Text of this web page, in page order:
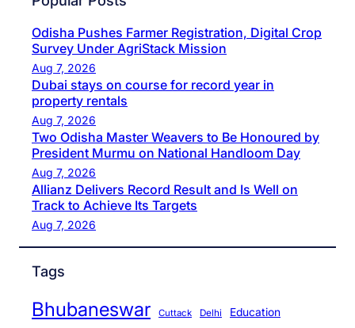
Odisha Pushes Farmer Registration, Digital Crop
Survey Under AgriStack Mission
Aug 7, 2026
Dubai stays on course for record year in
property rentals
Aug 7, 2026
Two Odisha Master Weavers to Be Honoured by
President Murmu on National Handloom Day
Aug 7, 2026
Allianz Delivers Record Result and Is Well on
Track to Achieve Its Targets
Aug 7, 2026
Tags
Bhubaneswar Cuttack Delhi Education